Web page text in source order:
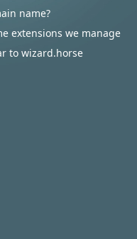
name?
extensions we manage
to wizard.horse